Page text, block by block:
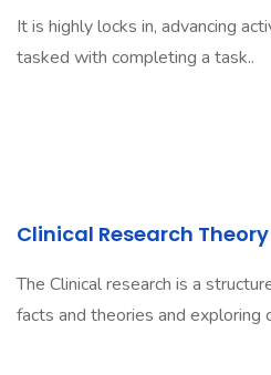
It is highly locks in, advancing
tasked with completing a task..
Clinical Research Theory
The Clinical research is a
facts and theories and exploring